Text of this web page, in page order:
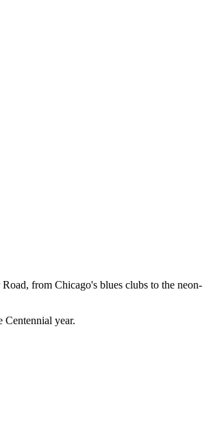
from Chicago's blues clubs to the neon-
year.